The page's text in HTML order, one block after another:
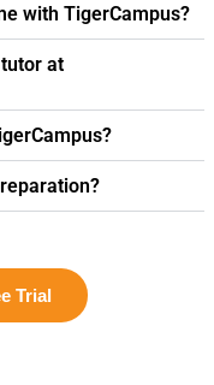
with TigerCampus?
at
Trial